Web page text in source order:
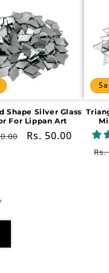
Shape Silver Glass
For Lippan Art
Sale
Rs. 50.00
Rs.